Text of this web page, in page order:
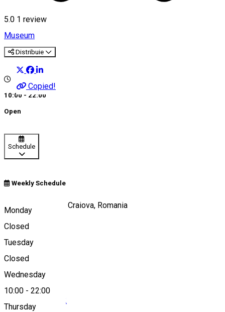
5.0 1 review
Museum
Distribuie
Copied!
10:00 - 22:00
Open
Schedule
Weekly Schedule
Monday
Closed
Tuesday
Closed
Wednesday
10:00 - 22:00
Thursday
Calea Unirii, nr 15, Craiova, Romania
Map
0040251 412 342